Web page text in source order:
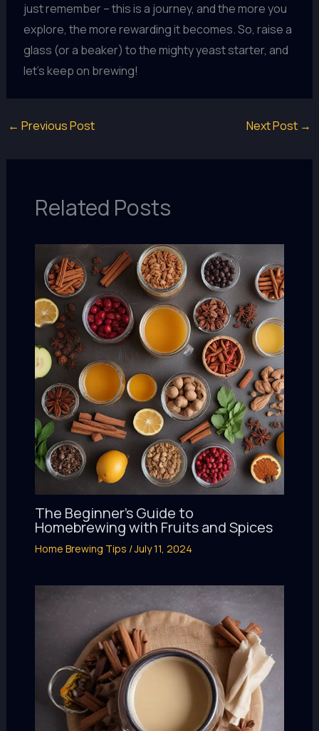
just remember – this is a journey, and the more you
explore, the more rewarding it becomes. So, raise a
glass (or a beaker) to the mighty yeast starter, and
let’s keep on brewing!
← Previous Post Next Post →
Related Posts
The Beginner’s Guide to
Homebrewing with Fruits and Spices
Home Brewing Tips /July 11, 2024